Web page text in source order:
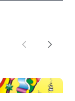
Previous
Next